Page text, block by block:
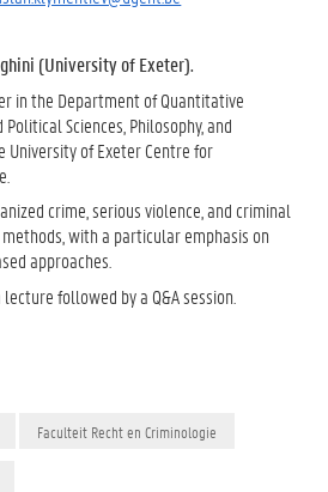
(University of Exeter).
in the Department of Quantitative
Sciences, Philosophy, and
University of Exeter Centre for
crime, serious violence, and criminal
with a particular emphasis on
approaches.
followed by a Q&A session.
Faculteit Recht en Criminologie